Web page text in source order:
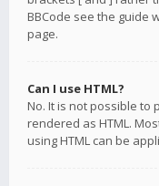
BBCode see the guide
page.
Can I use HTML?
No. It is not possible to
rendered as HTML.
using HTML can be